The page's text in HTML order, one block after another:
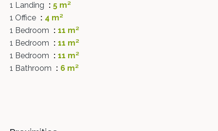
1 Landing
5 m²
1 Office
4 m²
1 Bedroom
11 m²
1 Bedroom
11 m²
1 Bedroom
11 m²
1 Bathroom
6 m²